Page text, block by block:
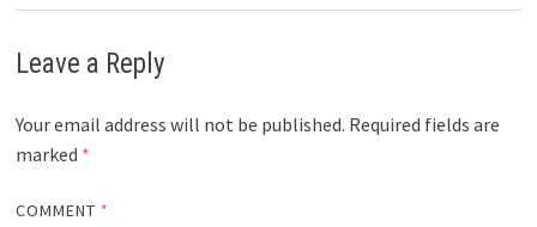
Leave a Reply
Your email address will not be published. Required fields are
marked *
COMMENT *